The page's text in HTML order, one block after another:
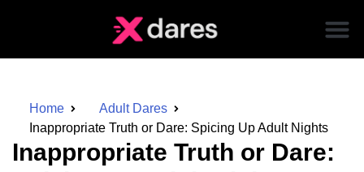
Home
Adult Dares
Inappropriate Truth or Dare: Spicing Up Adult Nights
Inappropriate Truth or Dare: